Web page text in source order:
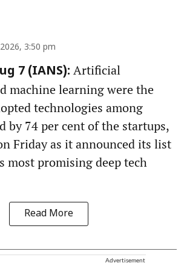
3:50 pm
7 (IANS): Artificial
machine learning were the
technologies among
by 74 per cent of the startups,
Friday as it announced its list
most promising deep tech
Read More
Advertisement